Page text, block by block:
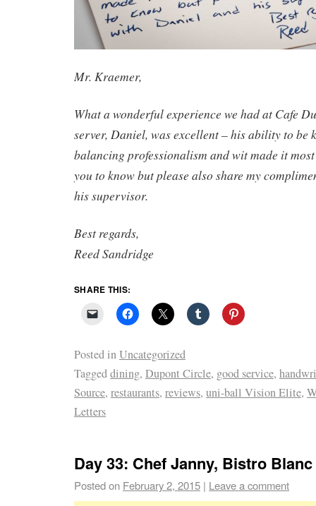
Mr. Kraemer,
What a wonderful experience we had at Cafe
server, Daniel, was excellent – his ability to be
balancing professionalism and wit made it
you to know but please also share my
his supervisor.
Best regards,
Reed Sandridge
SHARE THIS:
Posted inUncategorized
Taggeddining, Dupont Circle, good service,
Source, restaurants, reviews, uni-ball Vision Elite,
Letters
Day 33: Chef Janny, Bistro Blanc
Posted on February 2, 2015 | Leave a comment